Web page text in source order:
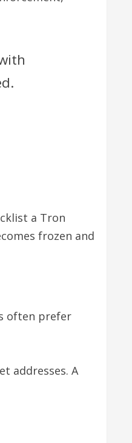
a Tron
frozen and
often prefer
addresses. A